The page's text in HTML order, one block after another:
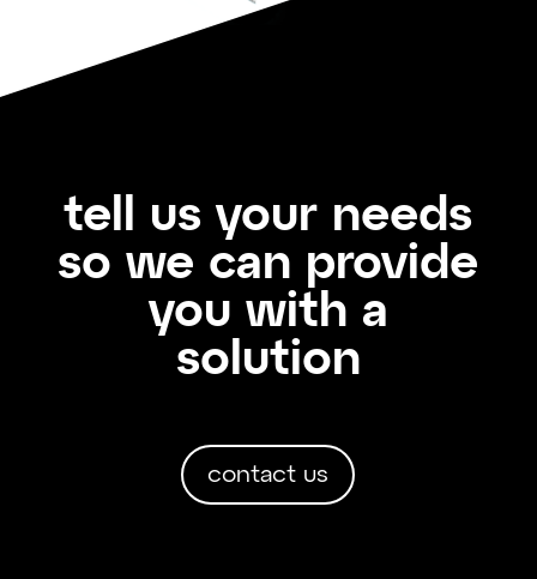
tell us your needs
so we can provide
you with a
solution
contact us